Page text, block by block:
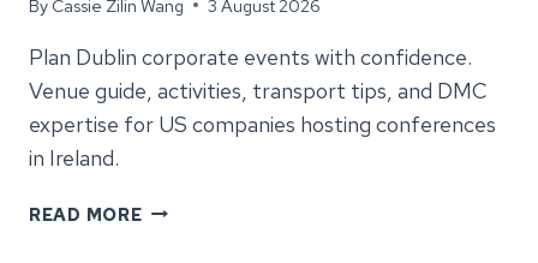
By Cassie Zilin Wang 3 August 2026
Plan Dublin corporate events with confidence.
Venue guide, activities, transport tips, and DMC
expertise for US companies hosting conferences
in Ireland.
READ MOREDUBLIN